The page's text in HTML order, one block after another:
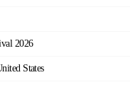
2026
States